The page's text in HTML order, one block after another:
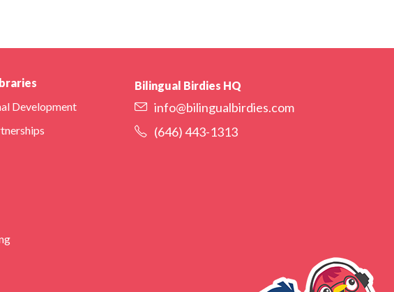
Development
Bilingual Birdies HQ
info@bilingualbirdies.com
(646) 443-1313